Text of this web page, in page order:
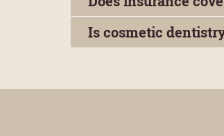
Is cosmetic